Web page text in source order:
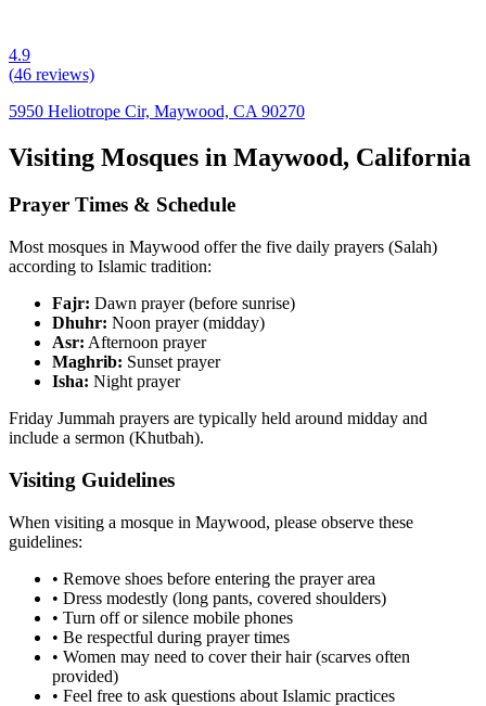
4.9
(46 reviews)
5950 Heliotrope Cir, Maywood, CA 90270
Visiting Mosques in Maywood, California
Prayer Times & Schedule
Most mosques in Maywood offer the five daily prayers (Salah)
according to Islamic tradition:
Fajr: Dawn prayer (before sunrise)
Dhuhr: Noon prayer (midday)
Asr: Afternoon prayer
Maghrib: Sunset prayer
Isha: Night prayer
Friday Jummah prayers are typically held around midday and
include a sermon (Khutbah).
Visiting Guidelines
When visiting a mosque in Maywood, please observe these
guidelines:
• Remove shoes before entering the prayer area
• Dress modestly (long pants, covered shoulders)
• Turn off or silence mobile phones
• Be respectful during prayer times
• Women may need to cover their hair (scarves often
provided)
• Feel free to ask questions about Islamic practices